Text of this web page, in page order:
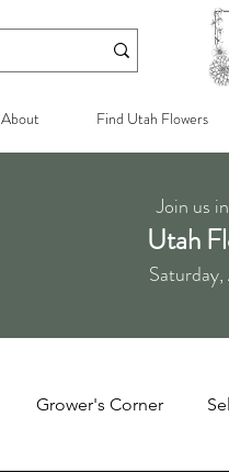
About Find Utah Flowers
Join us
Utah
Grower's Corner